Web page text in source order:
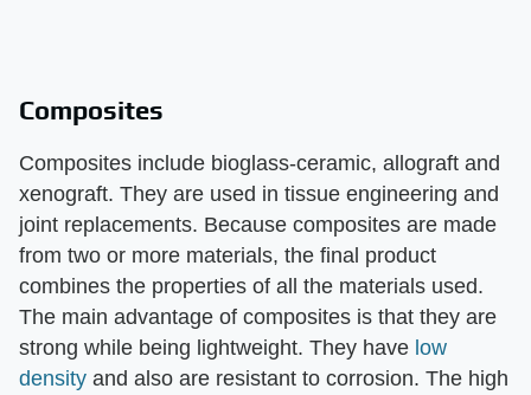
Composites
Composites include bioglass-ceramic, allograft and
xenograft. They are used in tissue engineering and
joint replacements. Because composites are made
from two or more materials, the final product
combines the properties of all the materials used.
The main advantage of composites is that they are
strong while being lightweight. They have low
density and also are resistant to corrosion. The high